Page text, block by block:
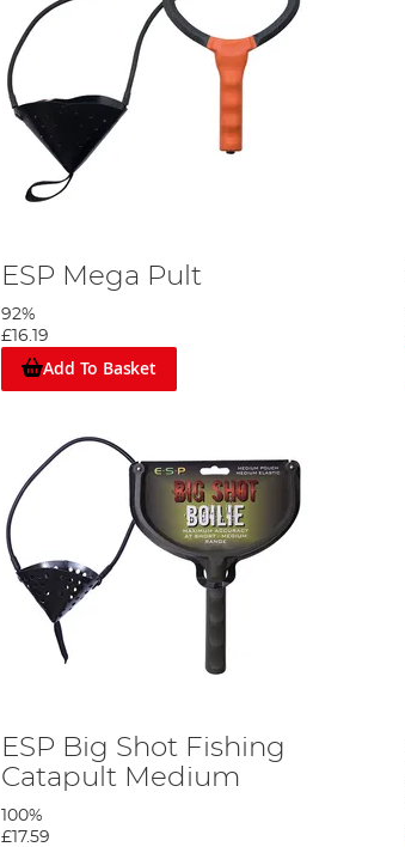
ESP Mega Pult
92%
£16.19
Add To Basket
ESP Big Shot Fishing
Catapult Medium
100%
£17.59